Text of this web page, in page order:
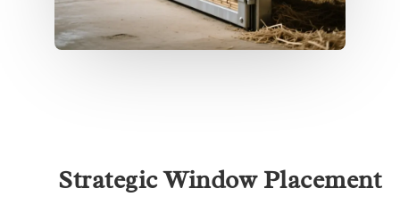
Strategic Window